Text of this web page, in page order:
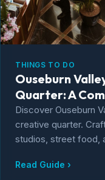
THINGS TO DO
Ouseburn
Quarter: A
Discover Ouseburn
creative quarter.
studios, street food,
Read Guide ›